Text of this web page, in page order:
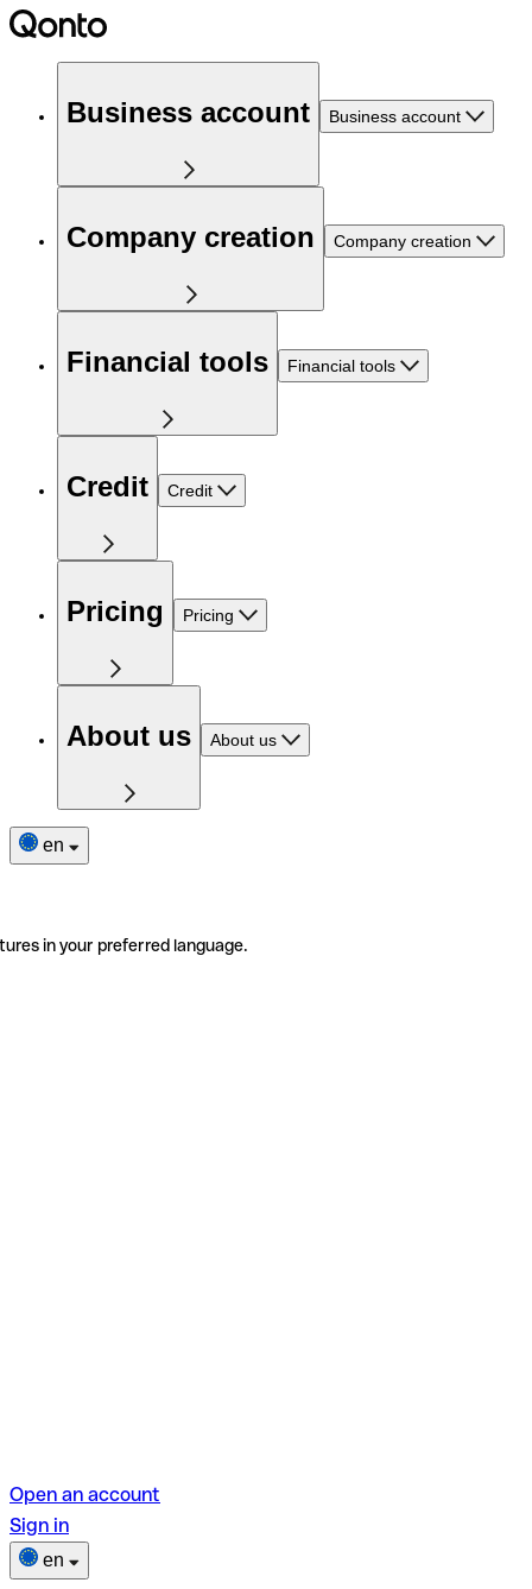
Business account Business account
Company creation Company creation
Financial tools Financial tools
Credit Credit
Pricing Pricing
About us About us
en
in your preferred language.
Open an account
Sign in
en